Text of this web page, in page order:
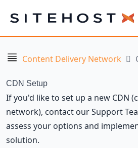
SiteHost
Navigation
Content Delivery Network
CDN Setup
If you'd like to set up a new CDN
network), contact our Support
assess your options and
solution.